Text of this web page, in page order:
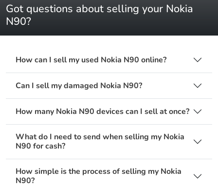
Got questions about selling your Nokia
N90?
How can I sell my used Nokia N90 online?
Can I sell my damaged Nokia N90?
How many Nokia N90 devices can I sell at once?
What do I need to send when selling my Nokia
N90 for cash?
How simple is the process of selling my Nokia
N90?